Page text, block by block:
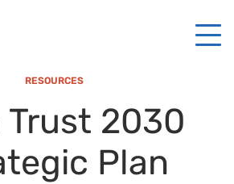
RESOURCES
Trust 2030
Plan